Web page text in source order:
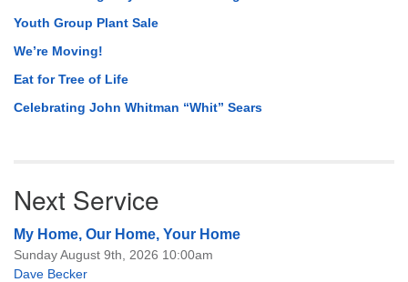
Youth Group Plant Sale
We’re Moving!
Eat for Tree of Life
Celebrating John Whitman “Whit” Sears
Next Service
My Home, Our Home, Your Home
Sunday August 9th, 2026 10:00am
Dave Becker